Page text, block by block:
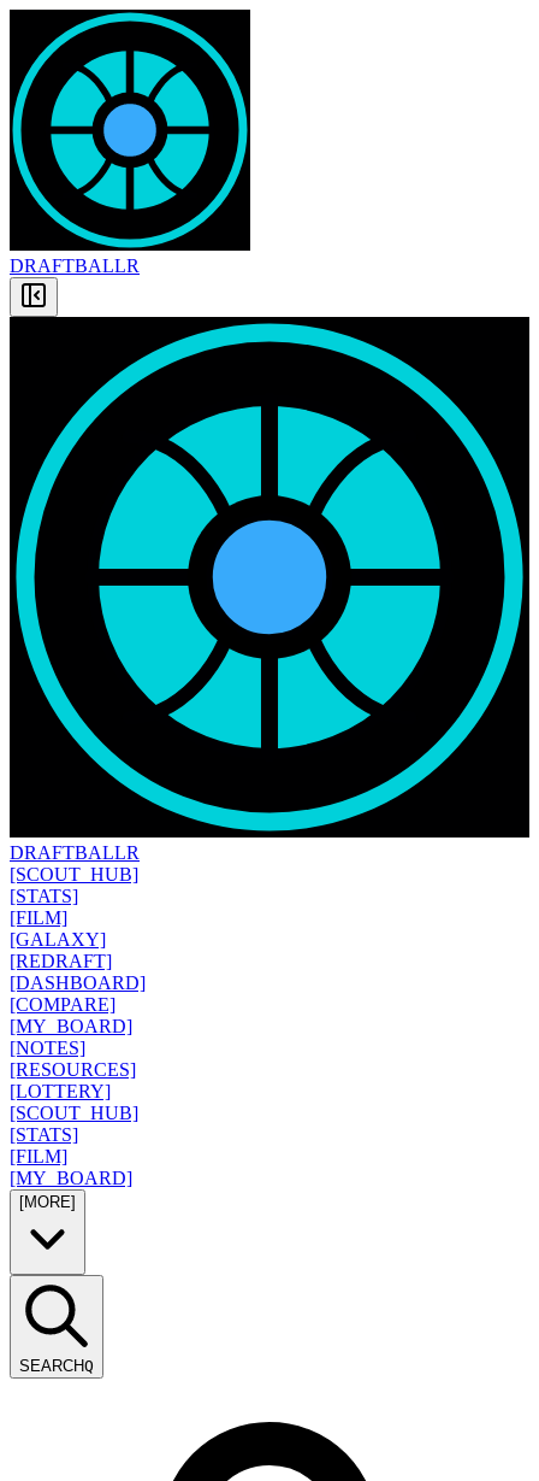
DRAFTBALLR
DRAFTBALLR
[SCOUT_HUB]
[STATS]
[FILM]
[GALAXY]
[REDRAFT]
[DASHBOARD]
[COMPARE]
[MY_BOARD]
[NOTES]
[RESOURCES]
[LOTTERY]
[SCOUT_HUB]
[STATS]
[FILM]
[MY_BOARD]
[MORE]
SEARCHQ